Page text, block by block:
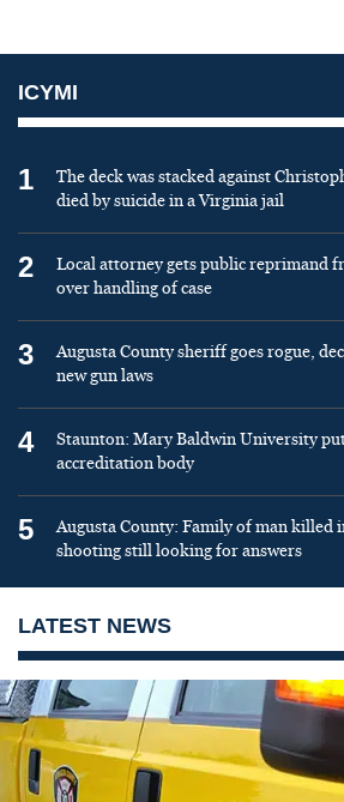
ICYMI
1
The deck was stacked against
died by suicide in a Virginia jail
2
Local attorney gets public reprimand
over handling of case
3
Augusta County sheriff goes rogue,
new gun laws
4
Staunton: Mary Baldwin University
accreditation body
5
Augusta County: Family of man killed
shooting still looking for answers
LATEST NEWS